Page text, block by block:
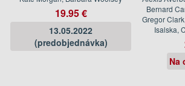
19.95 €
13.05.2022
(predobjednávka)
Bernard
Gregor
Isalska,
Na